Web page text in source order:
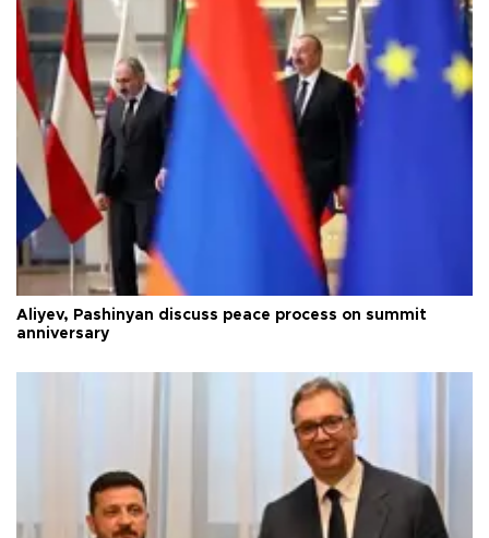
Aliyev, Pashinyan discuss peace process on summit
anniversary